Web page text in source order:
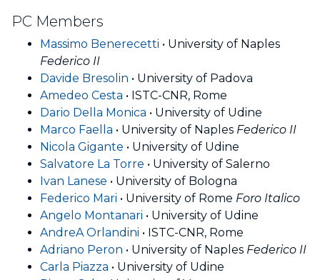
PC Members
Massimo Benerecetti • University of Naples
Federico II
Davide Bresolin • University of Padova
Amedeo Cesta • ISTC-CNR, Rome
Dario Della Monica • University of Udine
Marco Faella • University of Naples Federico II
Nicola Gigante • University of Udine
Salvatore La Torre • University of Salerno
Ivan Lanese • University of Bologna
Federico Mari • University of Rome Foro Italico
Angelo Montanari • University of Udine
AndreA Orlandini • ISTC-CNR, Rome
Adriano Peron • University of Naples Federico II
Carla Piazza • University of Udine